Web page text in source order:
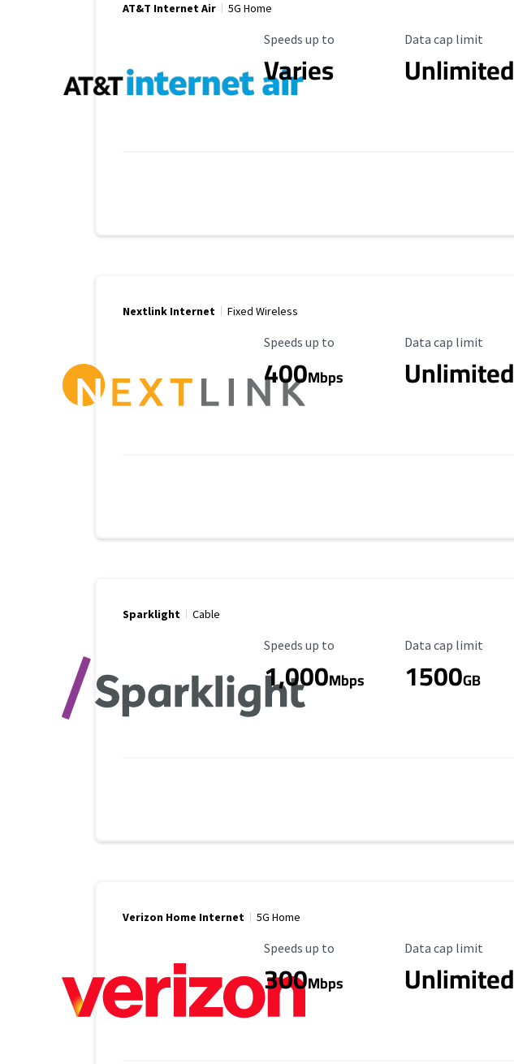
AT&T Internet Air 5G Home
Maximum Speed
Speeds up to
Varies
Data Cap Limit
Data cap limit
Unlimited
Nextlink Internet Fixed Wireless
Maximum Speed
Speeds up to
400Mbps
Data Cap Limit
Data cap limit
Unlimited
Sparklight Cable
Maximum Speed
Speeds up to
1,000Mbps
Data Cap Limit
Data cap limit
1500GB
Verizon Home Internet 5G Home
Maximum Speed
Speeds up to
300Mbps
Data Cap Limit
Data cap limit
Unlimited